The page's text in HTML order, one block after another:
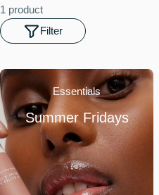
1 product
Filter
Essentials
Summer Fridays